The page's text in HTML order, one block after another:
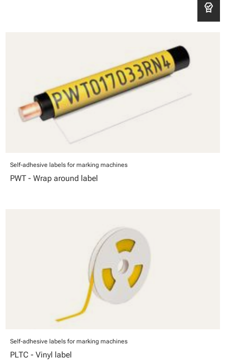
editor_choice
Self-adhesive labels for marking machines
PWT - Wrap around label
Self-adhesive labels for marking machines
PLTC - Vinyl label